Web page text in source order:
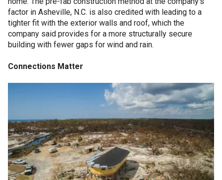
factor in Asheville, N.C. is also credited with leading to a
tighter fit with the exterior walls and roof, which the
company said provides for a more structurally secure
building with fewer gaps for wind and rain.
Connections Matter